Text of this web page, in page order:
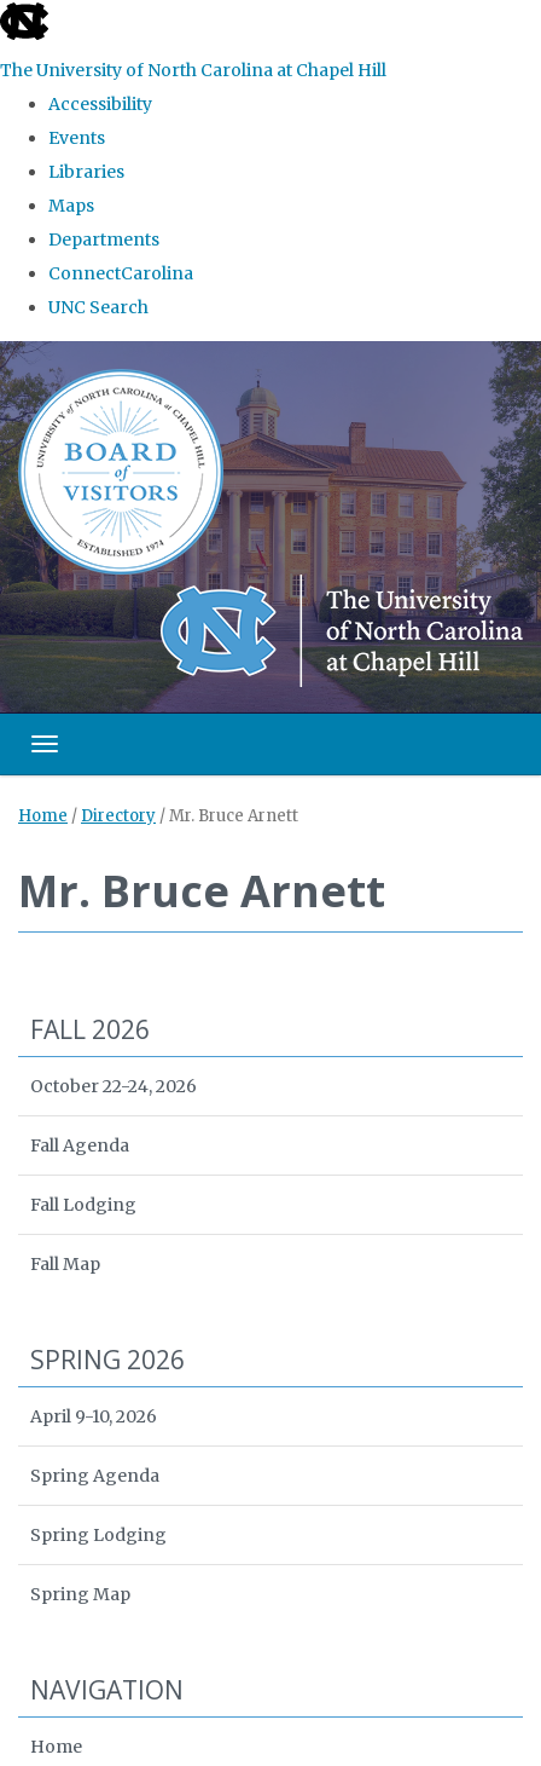
skip
the
global
The University of North Carolina at Chapel Hill
Accessibility
Events
Libraries
Maps
Departments
ConnectCarolina
UNC Search
Skip
to
main
content
Toggle navigation
Home / Directory /Mr. Bruce Arnett
Mr. Bruce Arnett
FALL 2026
October 22-24, 2026
Fall Agenda
Fall Lodging
Fall Map
SPRING 2026
April 9-10, 2026
Spring Agenda
Spring Lodging
Spring Map
NAVIGATION
Home